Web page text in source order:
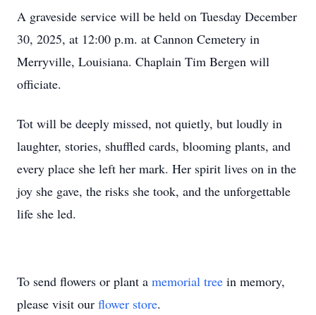
A graveside service will be held on Tuesday December
30, 2025, at 12:00 p.m. at Cannon Cemetery in
Merryville, Louisiana. Chaplain Tim Bergen will
officiate.
Tot will be deeply missed, not quietly, but loudly in
laughter, stories, shuffled cards, blooming plants, and
every place she left her mark. Her spirit lives on in the
joy she gave, the risks she took, and the unforgettable
life she led.
To send flowers or plant a memorial tree in memory,
please visit our flower store.